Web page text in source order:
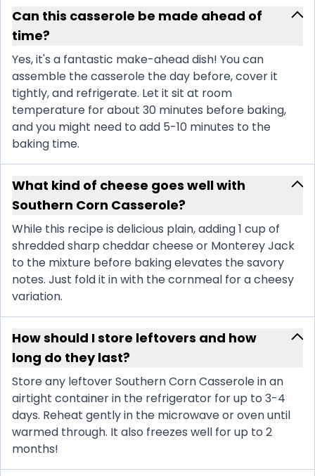
Can this casserole be made ahead of
time?
Yes, it's a fantastic make-ahead dish! You can
assemble the casserole the day before, cover it
tightly, and refrigerate. Let it sit at room
temperature for about 30 minutes before baking,
and you might need to add 5-10 minutes to the
baking time.
What kind of cheese goes well with
Southern Corn Casserole?
While this recipe is delicious plain, adding 1 cup of
shredded sharp cheddar cheese or Monterey Jack
to the mixture before baking elevates the savory
notes. Just fold it in with the cornmeal for a cheesy
variation.
How should I store leftovers and how
long do they last?
Store any leftover Southern Corn Casserole in an
airtight container in the refrigerator for up to 3-4
days. Reheat gently in the microwave or oven until
warmed through. It also freezes well for up to 2
months!